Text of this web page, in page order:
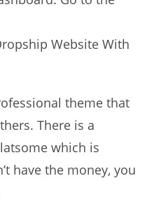
theme that
There is a
which is
have the money, you